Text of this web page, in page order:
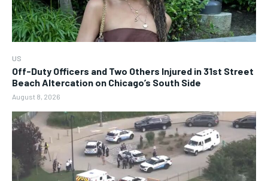
US
Off-Duty Officers and Two Others Injured in 31st Street
Beach Altercation on Chicago’s South Side
August 8, 2026